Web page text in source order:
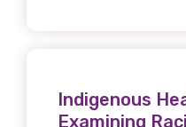
Indigenous
Examining
valuable